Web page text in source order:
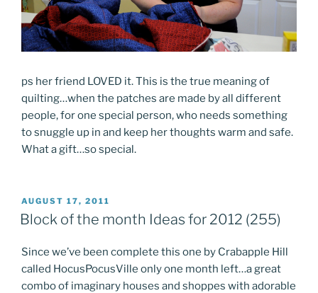
ps her friend LOVED it. This is the true meaning of
quilting…when the patches are made by all different
people, for one special person, who needs something
to snuggle up in and keep her thoughts warm and safe.
What a gift…so special.
POSTED
ON
AUGUST 17, 2011
Block of the month Ideas for 2012 (255)
Since we’ve been complete this one by Crabapple Hill
called HocusPocusVille only one month left…a great
combo of imaginary houses and shoppes with adorable